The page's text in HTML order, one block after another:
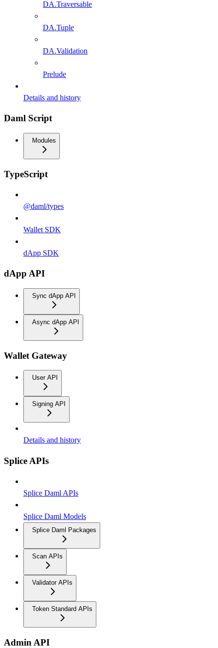
DA.Traversable
DA.Tuple
DA.Validation
Prelude
Details and history
Daml Script
Modules
TypeScript
@daml/types
Wallet SDK
dApp SDK
dApp API
Sync dApp API
Async dApp API
Wallet Gateway
User API
Signing API
Details and history
Splice APIs
Splice Daml APIs
Splice Daml Models
Splice Daml Packages
Scan APIs
Validator APIs
Token Standard APIs
Admin API